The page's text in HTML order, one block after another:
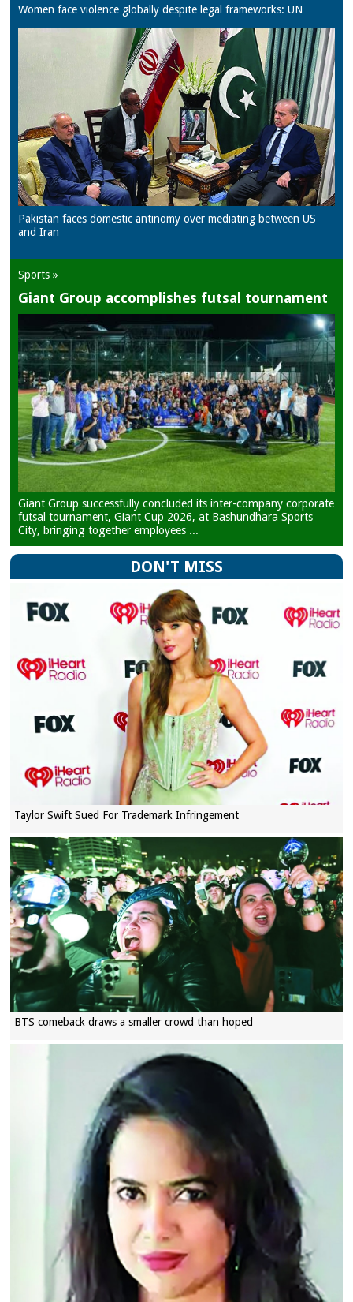
Women face violence globally despite legal frameworks: UN
Pakistan faces domestic antinomy over mediating between US
and Iran
Sports »
Giant Group accomplishes futsal tournament
Giant Group successfully concluded its inter-company corporate
futsal tournament, Giant Cup 2026, at Bashundhara Sports
City, bringing together employees ...
DON'T MISS
Taylor Swift Sued For Trademark Infringement
BTS comeback draws a smaller crowd than hoped